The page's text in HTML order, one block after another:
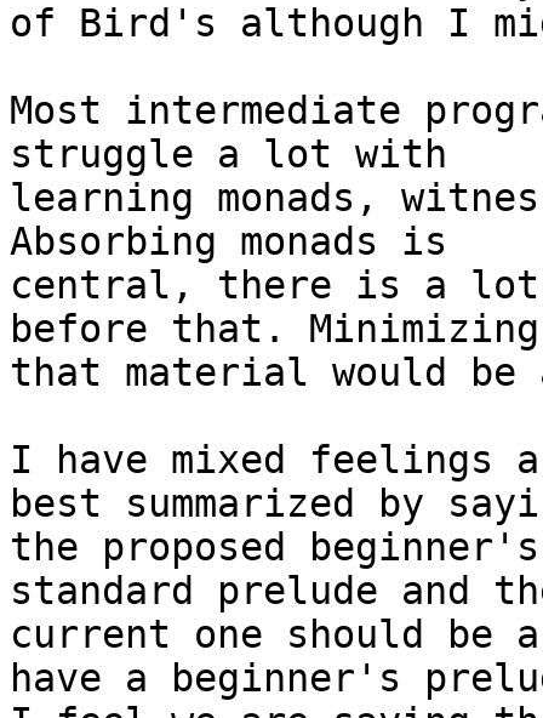
of Bird's although I
Most intermediate
struggle a lot with
learning monads,
Absorbing monads is
central, there is a lot
before that. Minimizing
that material would be
I have mixed feelings
best summarized by
the proposed
standard prelude and
current one should be
have a beginner's